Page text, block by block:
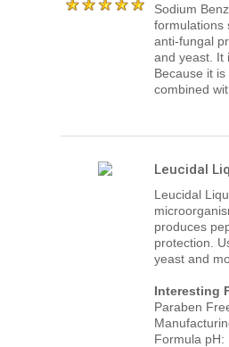
Sodium
formulations
anti-fungal
and yeast. It
Because it
combined
Leucidal
Leucidal
produces
protection.
yeast and
Interesting
Paraben
Formula pH: